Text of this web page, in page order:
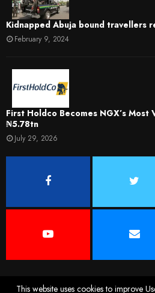
Kidnapped Abuja bound travellers
February 9, 2024
First Holdco Becomes NGX’s Most
₦5.78tn
July 29, 2026
This website uses cookies to improve